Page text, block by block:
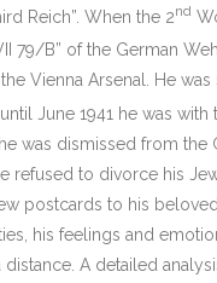
Reich”. When the 2nd
79/B” of the German
Vienna Arsenal. He
June 1941 he was with
was dismissed from the
refused to divorce his
postcards to his
his feelings and
A detailed